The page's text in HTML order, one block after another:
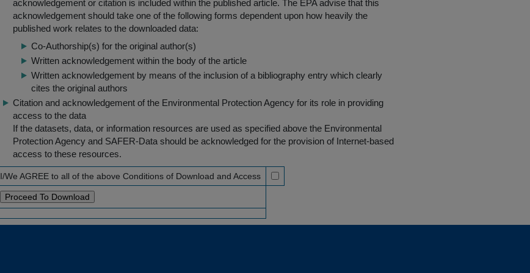
acknowledgement or citation is included within the published article. The EPA advise that this
acknowledgement should take one of the following forms dependent upon how heavily the
published work relates to the downloaded data:
Co-Authorship(s) for the original author(s)
Written acknowledgement within the body of the article
Written acknowledgement by means of the inclusion of a bibliography entry which clearly
cites the original authors
Citation and acknowledgement of the Environmental Protection Agency for its role in providing
access to the data
If the datasets, data, or information resources are used as specified above the Environmental
Protection Agency and SAFER-Data should be acknowledged for the provision of Internet-based
access to these resources.
I/We AGREE to all of the above Conditions of Download and Access